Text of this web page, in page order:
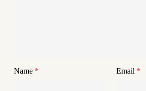
Name * Email *